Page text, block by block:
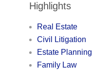
Highlights
Real Estate
Civil Litigation
Estate Planning
Family Law